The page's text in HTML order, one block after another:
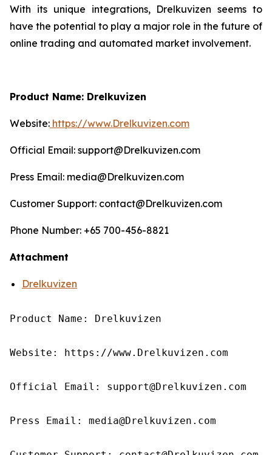
With its unique integrations, Drelkuvizen seems to
have the potential to play a major role in the future of
online trading and automated market involvement.
Product Name: Drelkuvizen
Website: https://www.Drelkuvizen.com
Official Email: support@Drelkuvizen.com
Press Email: media@Drelkuvizen.com
Customer Support: contact@Drelkuvizen.com
Phone Number: +65 700-456-8821
Attachment
Drelkuvizen
Product Name: Drelkuvizen
Website: https://www.Drelkuvizen.com
Official Email: support@Drelkuvizen.com
Press Email: media@Drelkuvizen.com